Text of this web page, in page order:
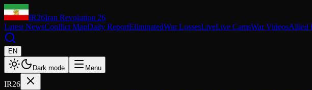
IR26Iran Revolution 26
Latest NewsConflict MapDaily ReportEliminatedWar LossesLiveLive CamsWar VideosAllied
EN
Dark mode Menu
IR26